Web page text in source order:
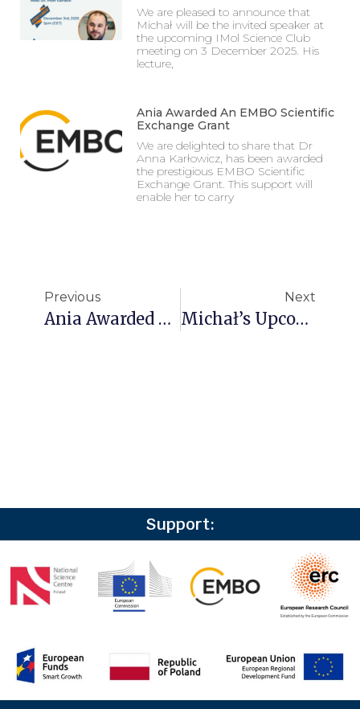
We are pleased to announce that
Michał will be the invited speaker at
the upcoming IMol Science Club
meeting on 3 December 2025. His
lecture,
Ania Awarded An EMBO Scientific
Exchange Grant
We are delighted to share that Dr
Anna Karłowicz, has been awarded
the prestigious EMBO Scientific
Exchange Grant. This support will
enable her to carry
Previous
Ania Awarded An EMBO Scientific Exchange Grant
Next
Michał’s Upcoming Talk At The IMol Science Club
Support: